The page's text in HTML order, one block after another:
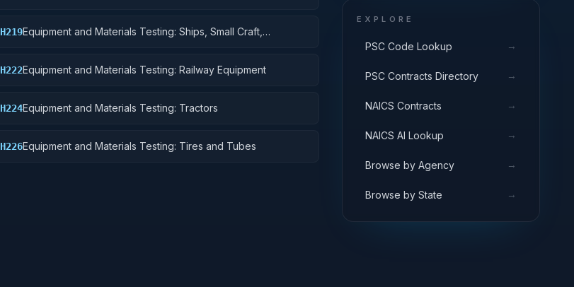
H219Equipment and Materials Testing: Ships, Small Craft,
H222Equipment and Materials Testing: Railway Equipment
H224Equipment and Materials Testing: Tractors
H226Equipment and Materials Testing: Tires and Tubes
EXPLORE
PSC Code Lookup →
PSC Contracts Directory →
NAICS Contracts →
NAICS AI Lookup →
Browse by Agency →
Browse by State →